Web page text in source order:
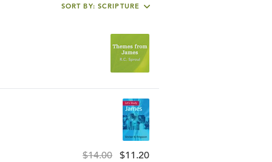
SORT BY: SCRIPTURE
$14.00 $11.20